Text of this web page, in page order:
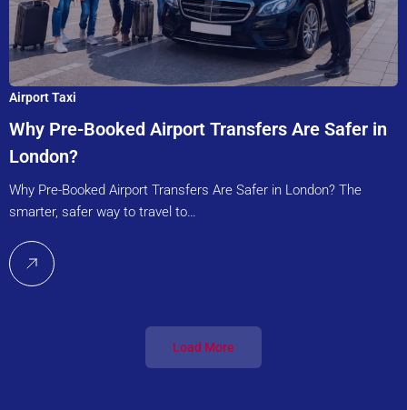
Airport Taxi
Why Pre-Booked Airport Transfers Are Safer in
London?
Why Pre-Booked Airport Transfers Are Safer in London? The
smarter, safer way to travel to…
Load More